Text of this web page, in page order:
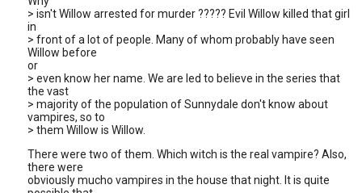
> isn't Willow arrested for murder ????? Evil Willow killed that girl
in
> front of a lot of people. Many of whom probably have seen
Willow before
or
> even know her name. We are led to believe in the series that
the vast
> majority of the population of Sunnydale don't know about
vampires, so to
> them Willow is Willow.
There were two of them. Which witch is the real vampire? Also,
there were
obviously mucho vampires in the house that night. It is quite